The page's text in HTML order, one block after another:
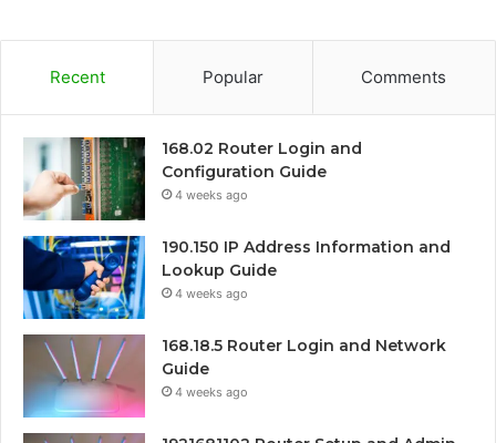
Recent Popular Comments
168.02 Router Login and
Configuration Guide
4 weeks ago
190.150 IP Address Information and
Lookup Guide
4 weeks ago
168.18.5 Router Login and Network
Guide
4 weeks ago